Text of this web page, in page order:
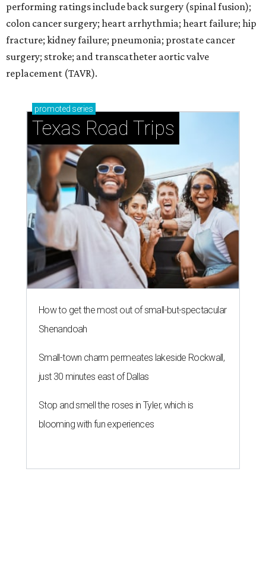
performing ratings include back surgery (spinal fusion);
colon cancer surgery; heart arrhythmia; heart failure; hip
fracture; kidney failure; pneumonia; prostate cancer
surgery; stroke; and transcatheter aortic valve
replacement (TAVR).
promoted series
Texas Road Trips
How to get the most out of small-but-spectacular
Shenandoah
Small-town charm permeates lakeside Rockwall,
just 30 minutes east of Dallas
Stop and smell the roses in Tyler, which is
blooming with fun experiences